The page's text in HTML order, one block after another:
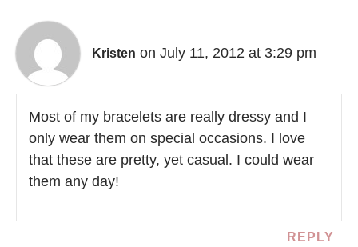
Kristen on July 11, 2012 at 3:29 pm
Most of my bracelets are really dressy and I
only wear them on special occasions. I love
that these are pretty, yet casual. I could wear
them any day!
REPLY